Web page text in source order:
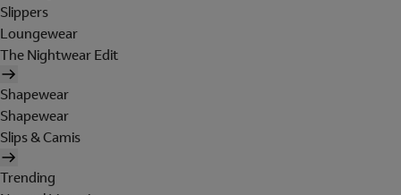
Slippers
Loungewear
The Nightwear Edit
Shapewear
Shapewear
Slips & Camis
Trending